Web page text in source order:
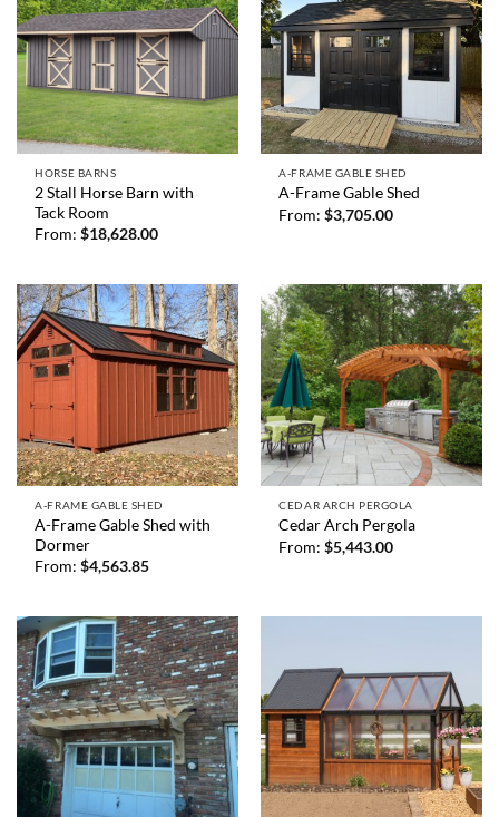
HORSE BARNS
2 Stall Horse Barn with
Tack Room
From:$18,628.00
A-FRAME GABLE SHED
A-Frame Gable Shed
From:$3,705.00
A-FRAME GABLE SHED
A-Frame Gable Shed with
Dormer
From:$4,563.85
CEDAR ARCH PERGOLA
Cedar Arch Pergola
From:$5,443.00